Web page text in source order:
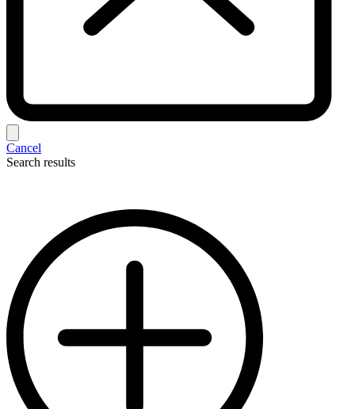
Cancel
Search results